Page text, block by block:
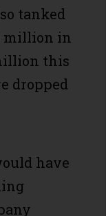
tanked
million in
this
dropped
have